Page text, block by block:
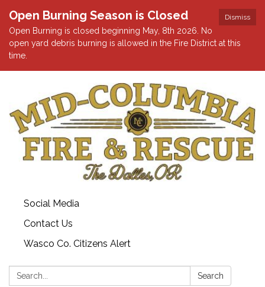
Dismiss
Open Burning Season is Closed
Open Burning is closed beginning May, 8th 2026. No
open yard debris burning is allowed in the Fire District at this
time.
Social Media
Contact Us
Wasco Co. Citizens Alert
Search: Search